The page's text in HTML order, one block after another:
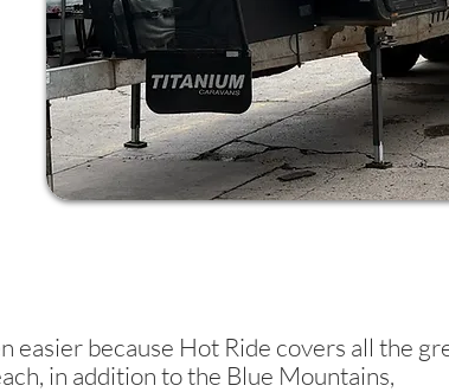
because Hot Ride covers all the
in addition to the Blue Mountains,